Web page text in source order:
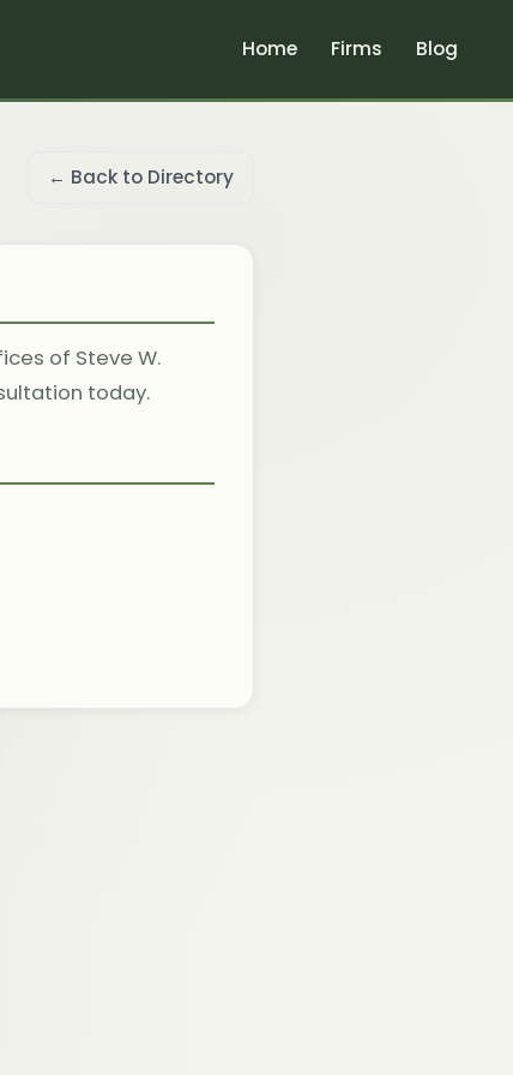
Home Firms Blog
← Back to Directory
of Steve W.
today.